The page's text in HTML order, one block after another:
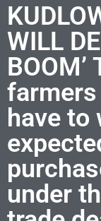
WILL
BOOM’
have to
under